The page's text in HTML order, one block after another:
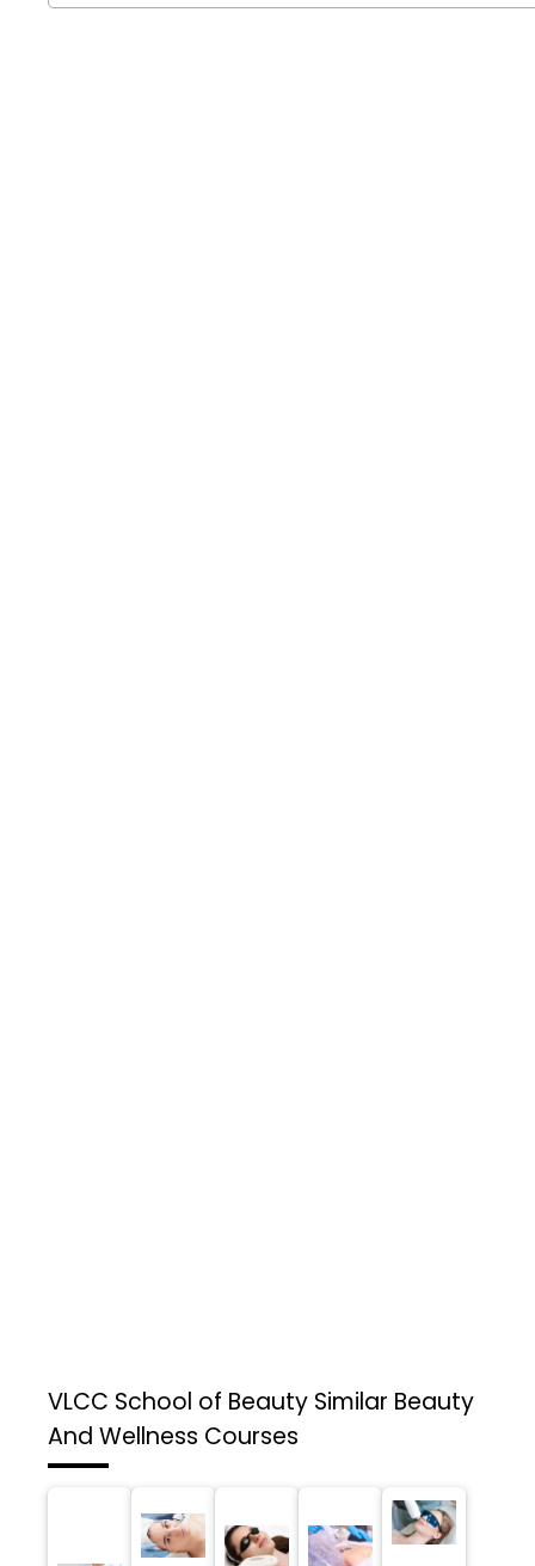
VLCC School of Beauty Similar Beauty
And Wellness Courses